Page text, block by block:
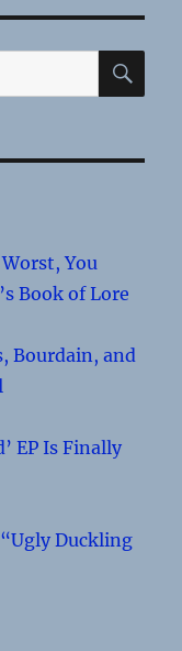
You
Book of Lore
Bourdain, and
EP Is Finally
Duckling